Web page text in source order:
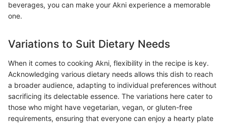
beverages, you can make your Akni experience a memorable
one.
Variations to Suit Dietary Needs
When it comes to cooking Akni, flexibility in the recipe is key.
Acknowledging various dietary needs allows this dish to reach
a broader audience, adapting to individual preferences without
sacrificing its delectable essence. The variations here cater to
those who might have vegetarian, vegan, or gluten-free
requirements, ensuring that everyone can enjoy a hearty plate